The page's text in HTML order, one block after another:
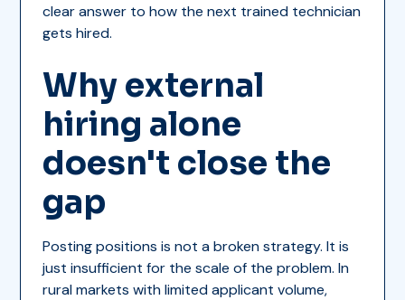
clear answer to how the next trained technician
gets hired.
Why external
hiring alone
doesn't close the
gap
Posting positions is not a broken strategy. It is
just insufficient for the scale of the problem. In
rural markets with limited applicant volume,